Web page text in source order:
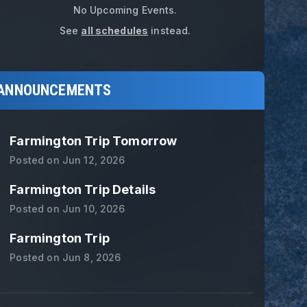
Basketball
No Upcoming Events.
See all schedules instead.
Farmington Trip Tomorrow
Posted on Jun 12, 2026
Farmington Trip Details
Posted on Jun 10, 2026
Farmington Trip
Posted on Jun 8, 2026